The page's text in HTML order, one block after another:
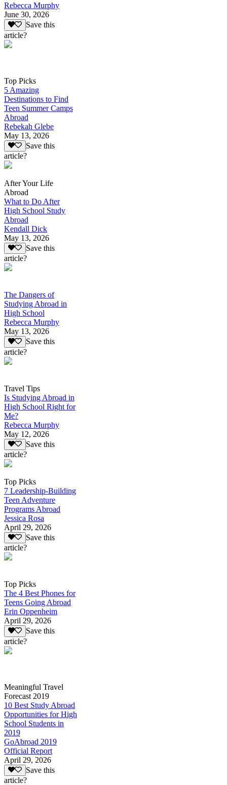
Rebecca Murphy
June 30, 2026
Save this
article?
Top Picks
5 Amazing
Destinations to Find
Teen Summer Camps
Abroad
Rebekah Glebe
May 13, 2026
Save this
article?
After Your Life
Abroad
What to Do After
High School Study
Abroad
Kendall Dick
May 13, 2026
Save this
article?
The Dangers of
Studying Abroad in
High School
Rebecca Murphy
May 13, 2026
Save this
article?
Travel Tips
Is Studying Abroad in
High School Right for
Me?
Rebecca Murphy
May 12, 2026
Save this
article?
Top Picks
7 Leadership-Building
Teen Adventure
Programs Abroad
Jessica Rosa
April 29, 2026
Save this
article?
Top Picks
The 4 Best Phones for
Teens Going Abroad
Erin Oppenheim
April 29, 2026
Save this
article?
Meaningful Travel
Forecast 2019
10 Best Study Abroad
Opportunities for High
School Students in
2019
GoAbroad 2019
Official Report
April 29, 2026
Save this
article?